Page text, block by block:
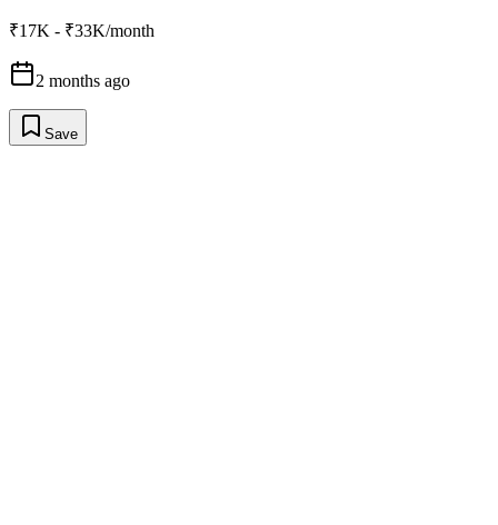
₹17K - ₹33K/month
2 months ago
Save